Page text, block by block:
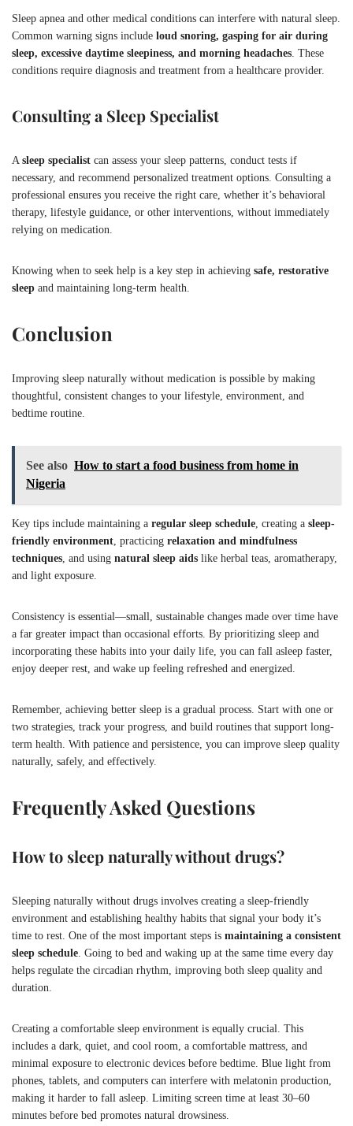
Sleep apnea and other medical conditions can interfere with natural sleep.
Common warning signs include loud snoring, gasping for air during
sleep, excessive daytime sleepiness, and morning headaches . These
conditions require diagnosis and treatment from a healthcare provider.
Consulting a Sleep Specialist
A sleep specialist can assess your sleep patterns, conduct tests if
necessary, and recommend personalized treatment options. Consulting a
professional ensures you receive the right care, whether it’s behavioral
therapy, lifestyle guidance, or other interventions, without immediately
relying on medication.
Knowing when to seek help is a key step in achieving safe, restorative
sleep and maintaining long-term health.
Conclusion
Improving sleep naturally without medication is possible by making
thoughtful, consistent changes to your lifestyle, environment, and
bedtime routine.
See also How to start a food business from home in
Nigeria
Key tips include maintaining a regular sleep schedule , creating a sleep-
friendly environment , practicing relaxation and mindfulness
techniques , and using natural sleep aids like herbal teas, aromatherapy,
and light exposure.
Consistency is essential—small, sustainable changes made over time have
a far greater impact than occasional efforts. By prioritizing sleep and
incorporating these habits into your daily life, you can fall asleep faster,
enjoy deeper rest, and wake up feeling refreshed and energized.
Remember, achieving better sleep is a gradual process. Start with one or
two strategies, track your progress, and build routines that support long-
term health. With patience and persistence, you can improve sleep quality
naturally, safely, and effectively.
Frequently Asked Questions
How to sleep naturally without drugs?
Sleeping naturally without drugs involves creating a sleep-friendly
environment and establishing healthy habits that signal your body it’s
time to rest. One of the most important steps is maintaining a consistent
sleep schedule . Going to bed and waking up at the same time every day
helps regulate the circadian rhythm, improving both sleep quality and
duration.
Creating a comfortable sleep environment is equally crucial. This
includes a dark, quiet, and cool room, a comfortable mattress, and
minimal exposure to electronic devices before bedtime. Blue light from
phones, tablets, and computers can interfere with melatonin production,
making it harder to fall asleep. Limiting screen time at least 30–60
minutes before bed promotes natural drowsiness.